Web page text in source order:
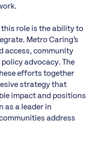
role is the ability to
Metro Caring’s
access, community
advocacy. The
efforts together
strategy that
impact and positions
as a leader in
address